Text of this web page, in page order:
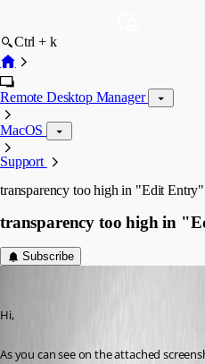
Ctrl + k
Remote Desktop Manager
MacOS
Support
transparency too high in "Edit Entry"
transparency too high in
Subscribe
Hi,
As you can see on the attached